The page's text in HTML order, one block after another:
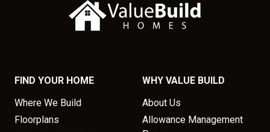
FIND YOUR HOME
Where We Build
Floorplans
WHY VALUE BUILD
About Us
Allowance Management